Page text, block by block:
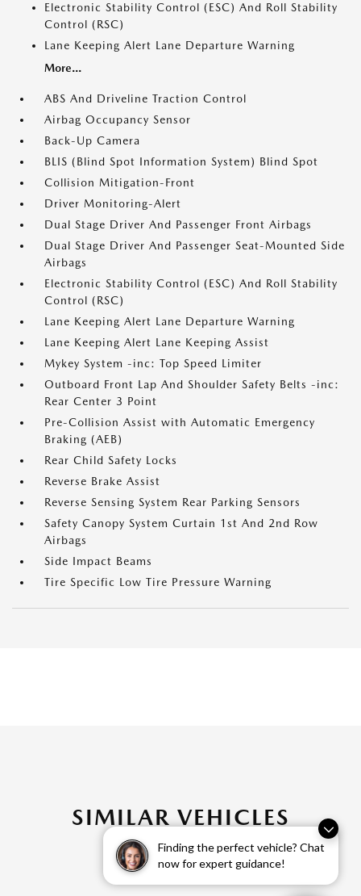
Finding the perfect vehicle? Chat
now for expert guidance!
Electronic Stability Control (ESC) And Roll Stability
Control (RSC)
Lane Keeping Alert Lane Departure Warning
More...
ABS And Driveline Traction Control
Airbag Occupancy Sensor
Back-Up Camera
BLIS (Blind Spot Information System) Blind Spot
Collision Mitigation-Front
Driver Monitoring-Alert
Dual Stage Driver And Passenger Front Airbags
Dual Stage Driver And Passenger Seat-Mounted Side
Airbags
Electronic Stability Control (ESC) And Roll Stability
Control (RSC)
Lane Keeping Alert Lane Departure Warning
Lane Keeping Alert Lane Keeping Assist
Mykey System -inc: Top Speed Limiter
Outboard Front Lap And Shoulder Safety Belts -inc:
Rear Center 3 Point
Pre-Collision Assist with Automatic Emergency
Braking (AEB)
Rear Child Safety Locks
Reverse Brake Assist
Reverse Sensing System Rear Parking Sensors
Safety Canopy System Curtain 1st And 2nd Row
Airbags
Side Impact Beams
Tire Specific Low Tire Pressure Warning
SIMILAR VEHICLES